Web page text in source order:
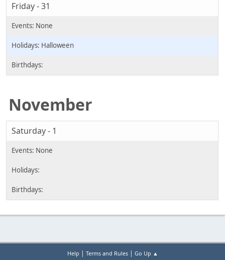
Friday - 31
Halloween
November
Saturday - 1
Help | Terms and Rules| Go Up ▲